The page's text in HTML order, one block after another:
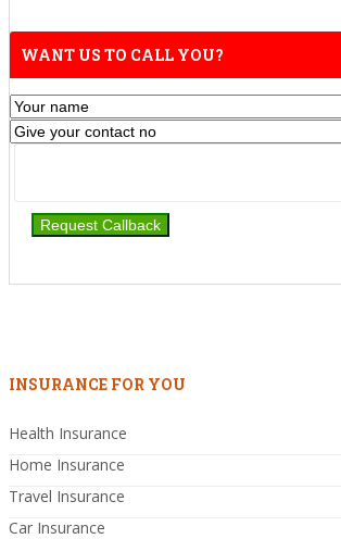
WANT US TO CALL YOU?
INSURANCE FOR YOU
Health Insurance
Home Insurance
Travel Insurance
Car Insurance